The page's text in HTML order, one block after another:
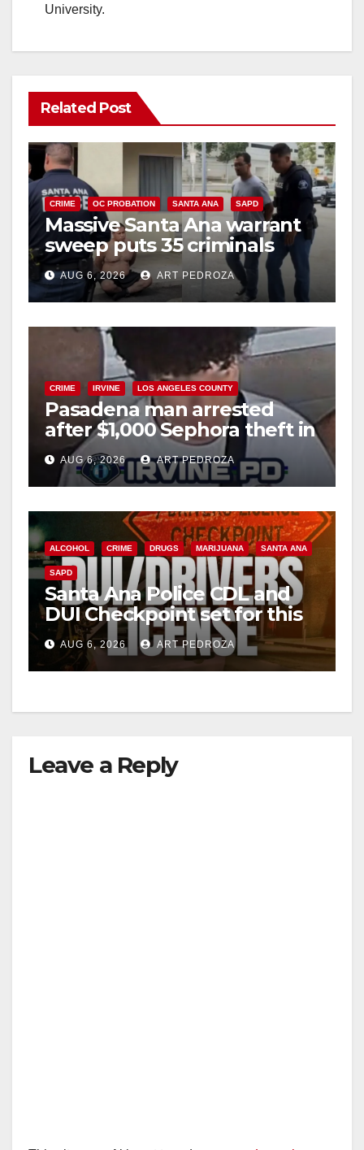
University.
Related Post
CRIME OC PROBATION SANTA ANA SAPD
Massive Santa Ana warrant
sweep puts 35 criminals
behind bars amid recidivism
surge
AUG 6, 2026 ART PEDROZA
CRIME IRVINE LOS ANGELES COUNTY
Pasadena man arrested
after $1,000 Sephora theft in
Irvine
AUG 6, 2026 ART PEDROZA
ALCOHOL CRIME DRUGS MARIJUANA SANTA ANA
SAPD
Santa Ana Police CDL and
DUI Checkpoint set for this
Friday night, August 7
AUG 6, 2026 ART PEDROZA
Leave a Reply